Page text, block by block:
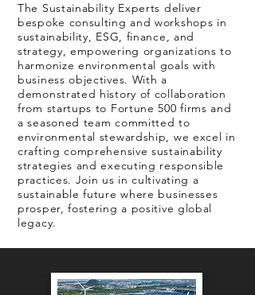
The Sustainability Experts deliver
bespoke consulting and workshops in
sustainability, ESG, finance, and
strategy, empowering organizations to
harmonize environmental goals with
business objectives. With a
demonstrated history of collaboration
from startups to Fortune 500 firms and
a seasoned team committed to
environmental stewardship, we excel in
crafting comprehensive sustainability
strategies and executing responsible
practices. Join us in cultivating a
sustainable future where businesses
prosper, fostering a positive global
legacy.